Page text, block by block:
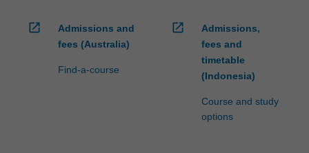
open_in_new
Admissions and
fees (Australia)
Find-a-course
open_in_new
Admissions,
fees and
timetable
(Indonesia)
Course and study
options